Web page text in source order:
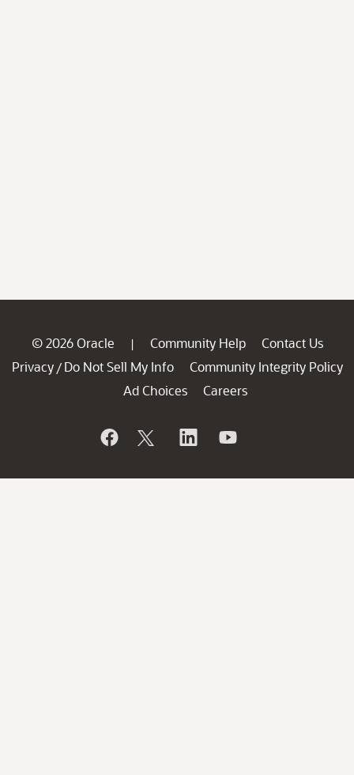
© 2026 Oracle | Community Help
Contact Us
Privacy / Do Not Sell My Info
Community Integrity Policy
Ad Choices
Careers